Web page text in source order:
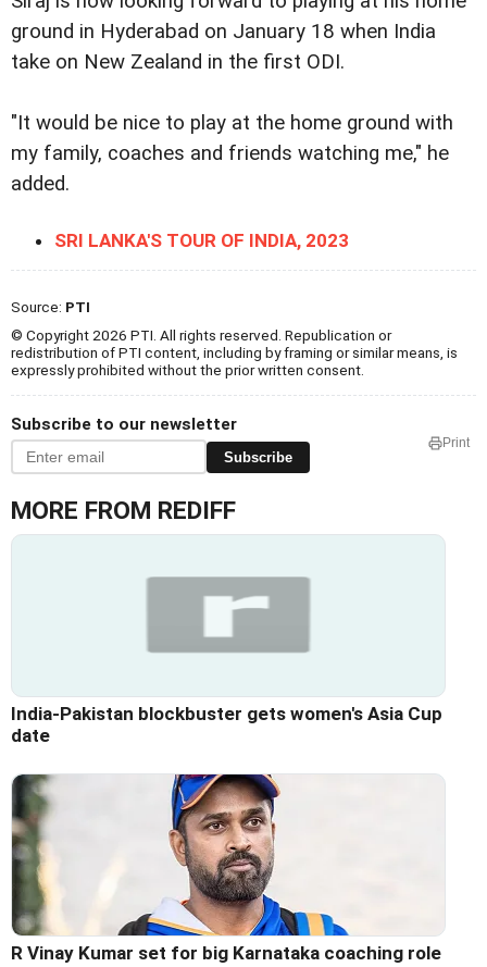
ground in Hyderabad on January 18 when India
take on New Zealand in the first ODI.
"It would be nice to play at the home ground with
my family, coaches and friends watching me," he
added.
SRI LANKA'S TOUR OF INDIA, 2023
Source: PTI
© Copyright 2026 PTI. All rights reserved. Republication or
redistribution of PTI content, including by framing or similar means, is
expressly prohibited without the prior written consent.
Subscribe to our newsletter
Subscribe
Print
MORE FROM REDIFF
India-Pakistan blockbuster gets women's Asia Cup
date
R Vinay Kumar set for big Karnataka coaching role